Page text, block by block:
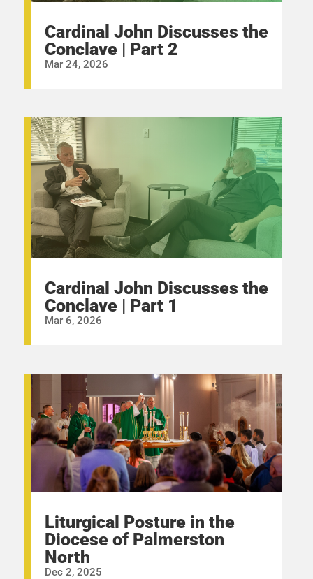
Cardinal John Discusses the
Conclave | Part 2
Mar 24, 2026
Cardinal John Discusses the
Conclave | Part 1
Mar 6, 2026
Liturgical Posture in the
Diocese of Palmerston
North
Dec 2, 2025